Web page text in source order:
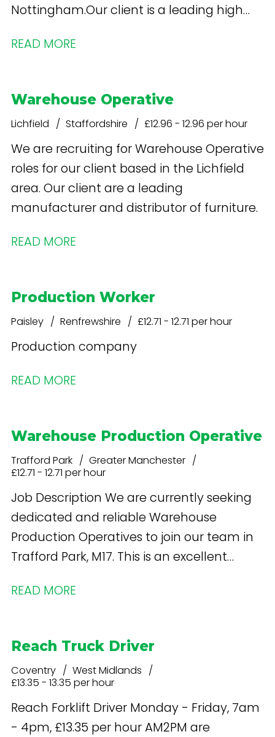
Nottingham.Our client is a leading high
beauty products. What's in it for you? Free
after 12 weeks
READ MORE
Warehouse Operative
Lichfield Staffordshire £12.96 - 12.96 per hour
We are recruiting for Warehouse Operative
roles for our client based in the Lichfield
area. Our client are a leading
manufacturer and distributor of furniture.
READ MORE
Production Worker
Paisley Renfrewshire £12.71 - 12.71 per hour
Production company
READ MORE
Warehouse Production Operative
Trafford Park
Greater Manchester
£12.71 - 12.71 per hour
Job Description We are currently seeking
dedicated and reliable Warehouse
Production Operatives to join our team in
Trafford Park, M17. This is an excellent
inclusive environment with consistent
READ MORE
Reach Truck Driver
Coventry
West Midlands
£13.35 - 13.35 per hour
Reach Forklift Driver Monday - Friday, 7am
- 4pm, £13.35 per hour AM2PM are